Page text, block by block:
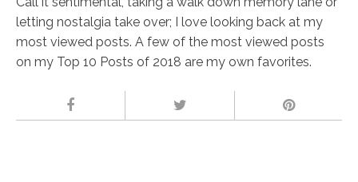
letting nostalgia take over; I love looking back at my
most viewed posts. A few of the most viewed posts
on my Top 10 Posts of 2018 are my own favorites.